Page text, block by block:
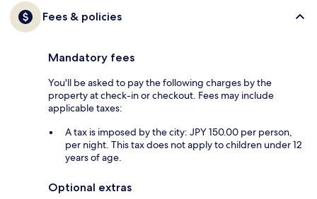
Fees & policies
Mandatory fees
You'll be asked to pay the following charges by the
property at check-in or checkout. Fees may include
applicable taxes:
A tax is imposed by the city: JPY 150.00 per person,
per night. This tax does not apply to children under 12
years of age.
Optional extras